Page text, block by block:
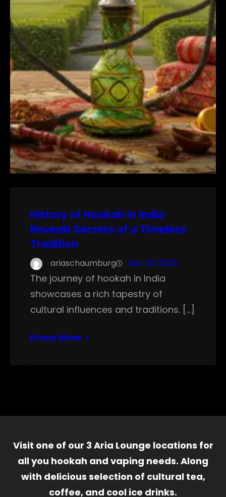
History of Hookah in India
Reveals Secrets of a Timeless
Tradition
ariaschaumburg Mar 25, 2025
The journey of hookah in India
showcases a rich tapestry of
cultural influences and traditions. […]
Know More
Visit one of our 3 Aria Lounge locations for
all you hookah and vaping needs. Along
with delicious selection of cultural tea,
coffee, and cool ice drinks.